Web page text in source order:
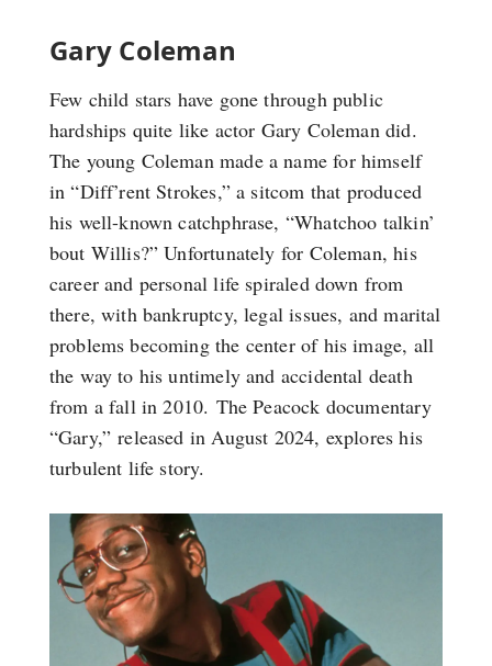
Gary Coleman
Few child stars have gone through public
hardships quite like actor Gary Coleman did.
The young Coleman made a name for himself
in “Diff’rent Strokes,” a sitcom that produced
his well-known catchphrase, “Whatchoo talkin’
bout Willis?” Unfortunately for Coleman, his
career and personal life spiraled down from
there, with bankruptcy, legal issues, and marital
problems becoming the center of his image, all
the way to his untimely and accidental death
from a fall in 2010. The Peacock documentary
“Gary,” released in August 2024, explores his
turbulent life story.